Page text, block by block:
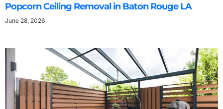
Popcorn Ceiling Removal in Baton Rouge LA
June 28, 2026